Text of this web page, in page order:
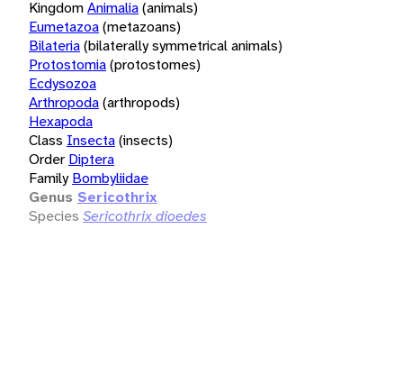
KingdomAnimalia(animals)
Eumetazoa(metazoans)
Bilateria(bilaterally symmetrical animals)
Protostomia(protostomes)
Ecdysozoa
Arthropoda(arthropods)
Hexapoda
Class Insecta(insects)
Order Diptera
Family Bombyliidae
Genus Sericothrix
Species Sericothrix dioedes